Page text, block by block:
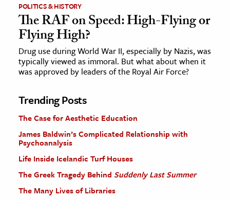
POLITICS & HISTORY
The RAF on Speed: High-Flying or
Flying High?
Drug use during World War II, especially by Nazis, was
typically viewed as immoral. But what about when it
was approved by leaders of the Royal Air Force?
Trending Posts
The Case for Aesthetic Education
James Baldwin’s Complicated Relationship with
Psychoanalysis
Life Inside Icelandic Turf Houses
The Greek Tragedy Behind Suddenly Last Summer
The Many Lives of Libraries